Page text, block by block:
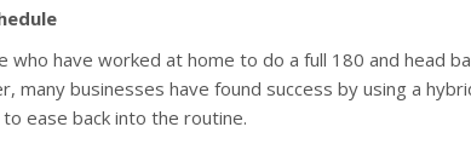
who have worked at home to do a full 180 and head
many businesses have found success by using a
ease back into the routine.